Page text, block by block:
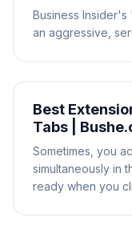
Business
an aggressive,
Best
Tabs |
Sometimes, you
simultaneously in
ready when you